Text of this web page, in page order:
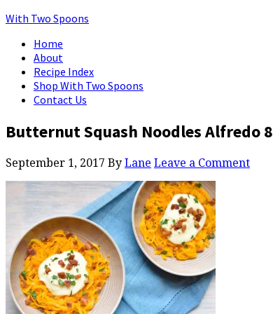
With Two Spoons
Home
About
Recipe Index
Shop With Two Spoons
Contact Us
Butternut Squash Noodles Alfredo 8
September 1, 2017 By Lane Leave a Comment